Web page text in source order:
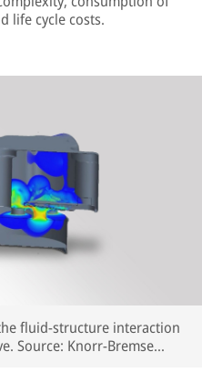
life cycle costs.
fluid-structure interaction
Source: Knorr-Bremse